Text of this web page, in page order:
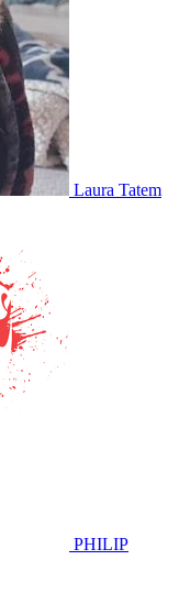
Laura Tatem
PHILIP